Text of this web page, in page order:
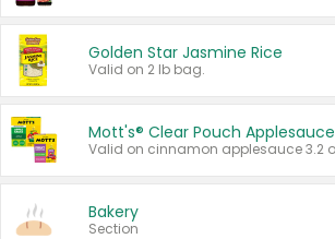
Golden Star Jasmine Rice
Valid on 2 lb bag.
Mott's® Clear Pouch Applesauce
Bakery
Section